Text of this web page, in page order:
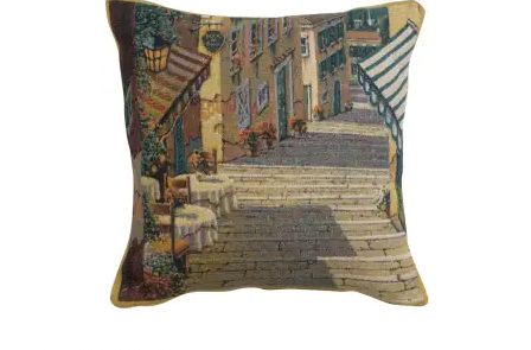
$179.00.
is:
$125.00.